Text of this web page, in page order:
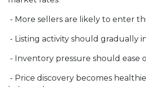
- More sellers are likely to enter
- Listing activity should gradually
- Inventory pressure should ease
- Price discovery becomes